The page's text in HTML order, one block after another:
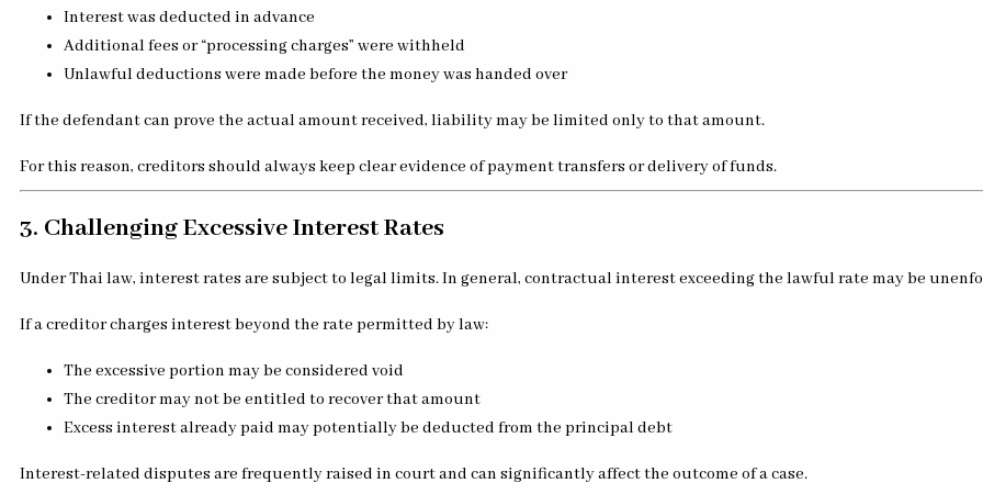
Interest was deducted in advance
Additional fees or “processing charges” were withheld
Unlawful deductions were made before the money was handed over
If the defendant can prove the actual amount received, liability may be limited only to that amount.
For this reason, creditors should always keep clear evidence of payment transfers or delivery of funds.
3. Challenging Excessive Interest Rates
Under Thai law, interest rates are subject to legal limits. In general, contractual interest exceeding the lawful rate may be
If a creditor charges interest beyond the rate permitted by law:
The excessive portion may be considered void
The creditor may not be entitled to recover that amount
Excess interest already paid may potentially be deducted from the principal debt
Interest-related disputes are frequently raised in court and can significantly affect the outcome of a case.